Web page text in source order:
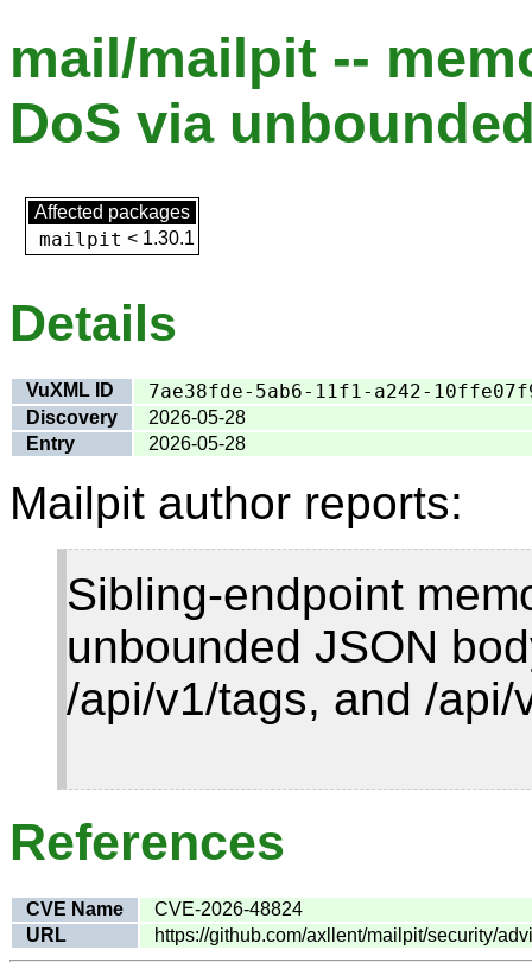
mail/mailpit --
DoS via
Affected packages
mailpit < 1.30.1
Details
VuXML ID 7ae38fde-5ab6-11f1-a242-
Discovery
2026-05-28
Entry
2026-05-28
Mailpit author reports:
Sibling-endpoint
unbounded JSON
/api/v1/tags, and /
References
CVE Name
CVE-2026-48824
URL
https://github.com/axllent/mailpit/security/